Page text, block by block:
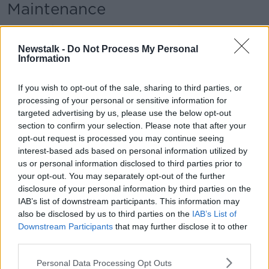
Newstalk - Do Not Process My Personal
Information
If you wish to opt-out of the sale, sharing to third parties, or
processing of your personal or sensitive information for
targeted advertising by us, please use the below opt-out
section to confirm your selection. Please note that after your
opt-out request is processed you may continue seeing
interest-based ads based on personal information utilized by
us or personal information disclosed to third parties prior to
your opt-out. You may separately opt-out of the further
disclosure of your personal information by third parties on the
IAB’s list of downstream participants. This information may
also be disclosed by us to third parties on the IAB’s List of
Downstream Participants that may further disclose it to other
Personal Data Processing Opt Outs
Maintenance
In a lengthy information request, Dublin City Council
has warned that the company that owns Stephen's
Green Shopping Centre had failed to justify the level
that the Architectural Heritage Impact Assessment
(AHIA) it submitted “does not adequately address
the significance of this building”.
Among other things, it said plans for the eastern
façade of the building need to be changed to “avoid
a generic approach to the design and cater for a level
of sophistication which allows for a more
individualistic building”.
Ms Leyden says she and her family "did the opposite"
of what is proposed for Stephen's Green.
She says that maintenance is "up to the landlord".
"That's my job and it's the job of the landlord to make